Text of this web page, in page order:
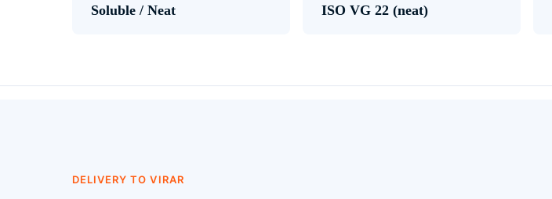
Soluble / Neat ISO VG 22 (neat)
DELIVERY TO VIRAR